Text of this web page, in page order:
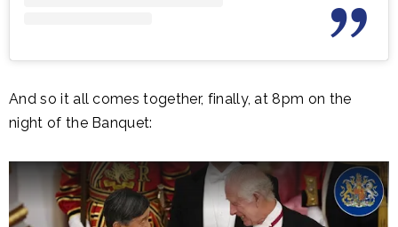
And so it all comes together, finally, at 8pm on the
night of the Banquet: